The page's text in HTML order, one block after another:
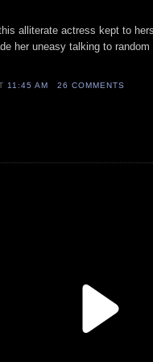
alliterate actress kept to
her uneasy talking to
11:45 AM 26 COMMENTS